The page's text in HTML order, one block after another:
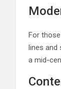
For
lines and
a mid-